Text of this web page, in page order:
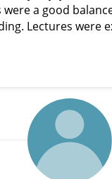
were a good
Lectures were